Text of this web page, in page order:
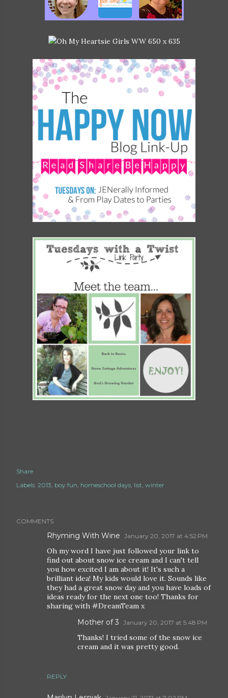
Share
Labels: 2013 boy fun homeschool days list winter
COMMENTS
Rhyming With Wine January 20, 2017 at 4:52 PM
Oh my word I have just followed your link to
find out about snow ice cream and I can't tell
you how excited I am about it! It's such a
brilliant idea! My kids would love it. Sounds like
they had a great snow day and you have loads of
ideas ready for the next one too! Thanks for
sharing with #DreamTeam x
REPLY
Mother of 3 January 20, 2017 at 5:48 PM
Thanks! I tried some of the snow ice
cream and it was pretty good.